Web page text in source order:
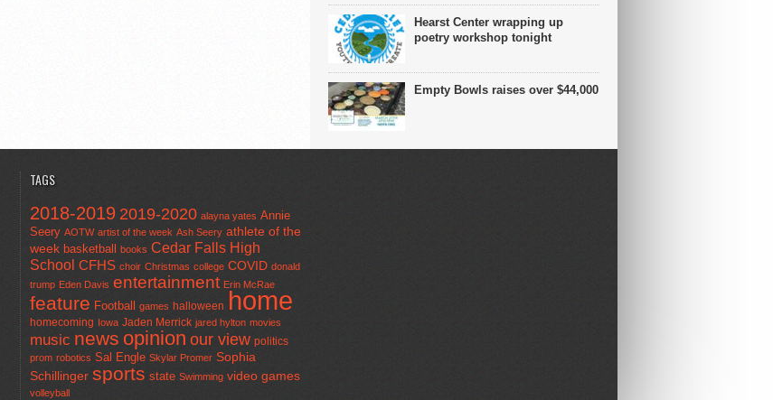
Hearst Center wrapping up
poetry workshop tonight
Empty Bowls raises over $44,000
TAGS
2018-2019 2019-2020 alayna yates Annie
Seery AOTW artist of the week Ash Seery athlete of the
week basketball books Cedar Falls High
School CFHS choir Christmas college COVID donald
trump Eden Davis entertainment Erin McRae
feature Football games halloween home
homecoming Iowa Jaden Merrick jared hylton movies
music news opinion our view politics
prom robotics Sal Engle Skylar Promer Sophia
Schillinger sports state Swimming video games
volleyball